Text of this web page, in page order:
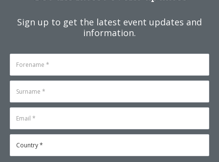
Sign up to get the latest event updates and
information.